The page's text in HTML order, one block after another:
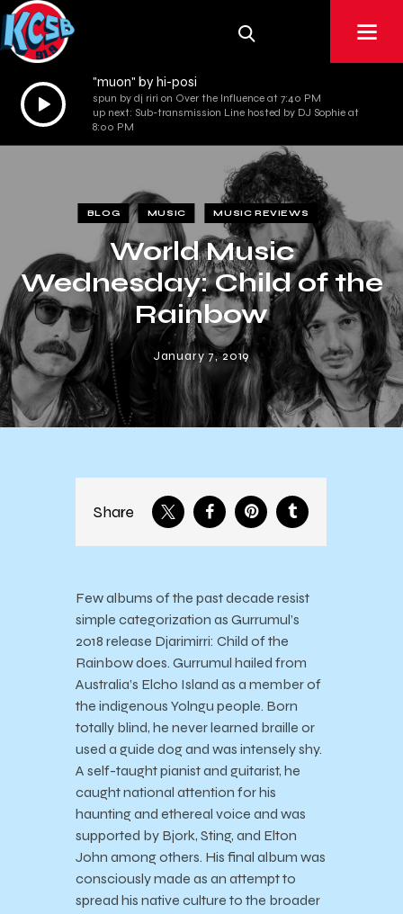
Audio
Player
"muon" by hi-posi
spun by dj riri on Over the Influence at 7:40 PM
up next: Sub-transmission Line hosted by DJ Sophie at
8:00 PM
BLOG MUSIC MUSIC REVIEWS
World Music
Wednesday: Child of the
Rainbow
January 7, 2019
Share
Few albums of the past decade resist
simple categorization as Gurrumul’s
2018 release Djarimirri: Child of the
Rainbow does. Gurrumul hailed from
Australia’s Elcho Island as a member of
the indigenous Yolngu people. Born
totally blind, he never learned braille or
used a guide dog and was intensely shy.
A self-taught pianist and guitarist, he
caught national attention for his
haunting and ethereal voice and was
supported by Bjork, Sting, and Elton
John among others. His final album was
consciously made as an attempt to
spread his native culture to the broader